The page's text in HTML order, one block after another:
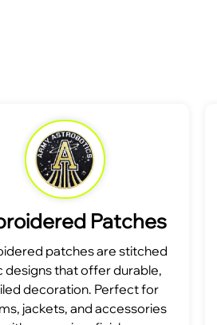
Patches
patches are stitched
designs that offer durable,
decoration. Perfect for
jackets, and accessories